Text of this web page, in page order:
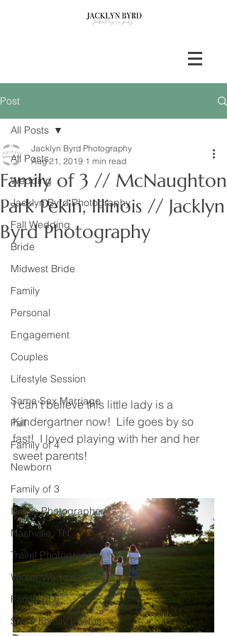
Post
All Posts
Wedding
Jacklyn Byrd Photography
Fall Wedding
Bride
Midwest Bride
Family
Personal
Engagement
Couples
Lifestyle Session
Same Sex Marriage
Fall
Family of 4
Newborn
Family of 3
Illinois Photographer
Nashville, TN
Travel Photography
Winter Wedding
Family of 6
Snow Family Photos
All Posts
Family of 3 // McNaughton
Park Pekin, Illinois // Jacklyn
Byrd Photography
Jacklyn Byrd Photography
Aug 21, 2019 1 min read
I can't believe this little lady is a
Kindergartner now!  Life goes by so
fast!  I loved playing with her and her
sweet parents!